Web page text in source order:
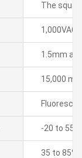
The
1,000VAC
1.5mm
15,000 m/
-20 to
35 to 85%